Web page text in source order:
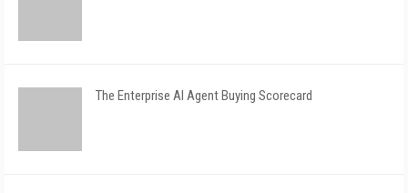
The Enterprise AI Agent Buying Scorecard